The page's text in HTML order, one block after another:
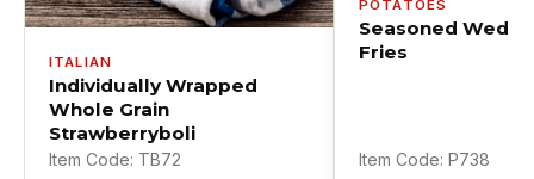
ITALIAN
Individually Wrapped
Whole Grain
Strawberryboli
Item Code: TB72
POTATOES
Seasoned
Fries
Item Code: P738